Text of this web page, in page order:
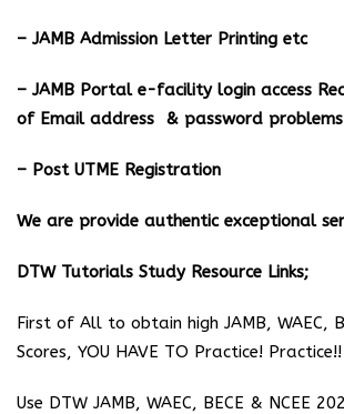
– JAMB Admission Letter Printing etc
– JAMB Portal e-facility login access
of Email address & password problems
– Post UTME Registration
We are provide authentic exceptional
DTW Tutorials Study Resource Links;
First of All to obtain high JAMB, WAEC,
Scores, YOU HAVE TO Practice!
Use DTW JAMB, WAEC, BECE & NCEE